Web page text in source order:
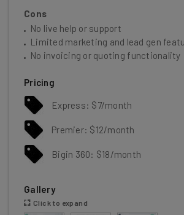
Cons
No live help or support
Limited marketing and lead gen
No invoicing or quoting functionality
Pricing
Express: $7/month
Premier: $12/month
Bigin 360: $18/month
Gallery
Click to expand